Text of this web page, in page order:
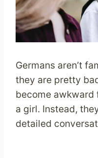
Germans aren’t
they are pretty
become awkward
a girl. Instead,
detailed